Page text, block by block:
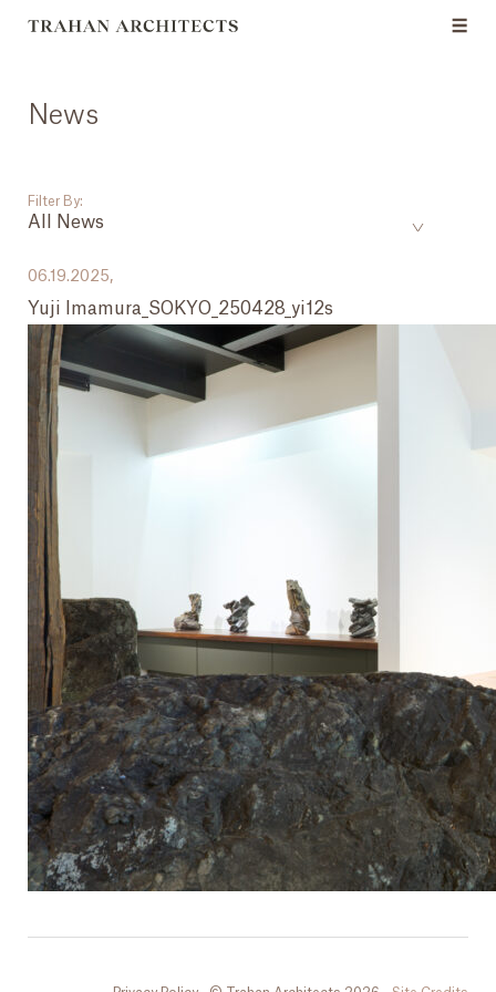
News
Filter By:
All News
All News
Events
Careers
Press
06.19.2025,
Yuji Imamura_SOKYO_250428_yi12s